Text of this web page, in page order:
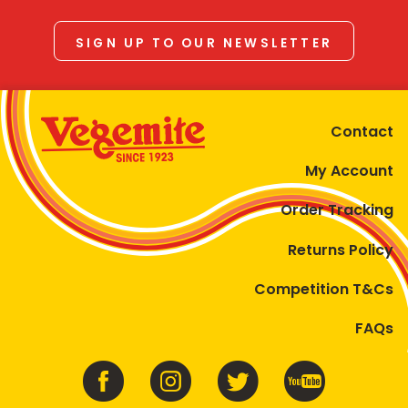
SIGN UP TO OUR NEWSLETTER
Contact
My Account
Order Tracking
Returns Policy
Competition T&Cs
FAQs